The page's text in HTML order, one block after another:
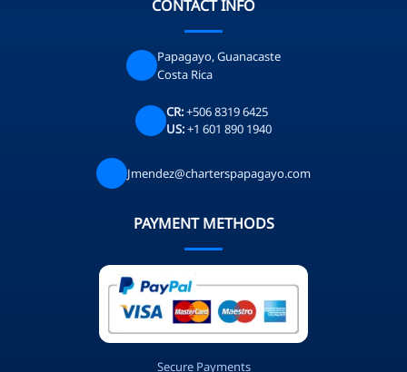
CONTACT INFO
Papagayo, Guanacaste
Costa Rica
CR:+506 8319 6425
US:+1 601 890 1940
Jmendez@charterspapagayo.com
PAYMENT METHODS
Secure Payments